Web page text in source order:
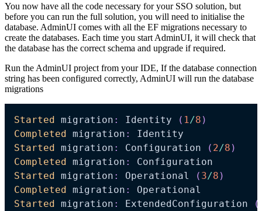
You now have all the code necessary for your SSO solution, but
before you can run the full solution, you will need to initialise the
database. AdminUI comes with all the EF migrations necessary to
create the databases. Each time you start AdminUI, it will check that
the database has the correct schema and upgrade if required.
Run the AdminUI project from your IDE, If the database connection
string has been configured correctly, AdminUI will run the database
migrations
Started migration : Identity ( 1 /8 )
Completed migration :
Started migration : Configuration ( 2/8 )
Completed migration :
Started migration : Operational ( 3/8 )
Completed migration :
Started migration : ExtendedConfiguration (